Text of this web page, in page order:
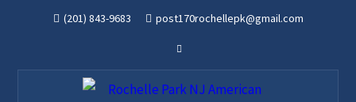
(201) 843-9683 post170rochellepk@gmail.com